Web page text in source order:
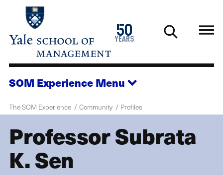
main
50
years
1976
2026
SOM Experience Menu
The SOM Experience Community Profiles
Professor Subrata
K. Sen